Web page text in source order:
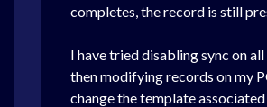
completes, the record is still
I have tried disabling sync on
then modifying records on my
change the template